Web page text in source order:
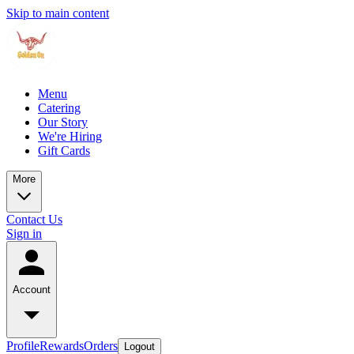
Skip to main content
Menu
Catering
Our Story
We're Hiring
Gift Cards
More
Contact Us
Sign in
Account
ProfileRewardsOrders Logout